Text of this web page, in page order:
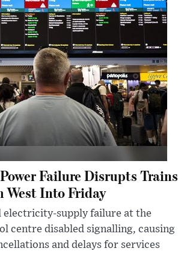
Failure Disrupts Trains
West Into Friday
electricity-supply failure at the
centre disabled signalling, causing
and delays for services